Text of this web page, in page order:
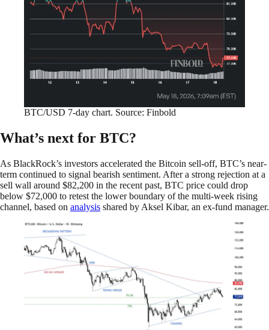
BTC/USD 7-day chart. Source: Finbold
What’s next for BTC?
As BlackRock’s investors accelerated the Bitcoin sell-off, BTC’s near-
term continued to signal bearish sentiment. After a strong rejection at a
sell wall around $82,200 in the recent past, BTC price could drop
below $72,000 to retest the lower boundary of the multi-week rising
channel, based on analysis shared by Aksel Kibar, an ex-fund manager.